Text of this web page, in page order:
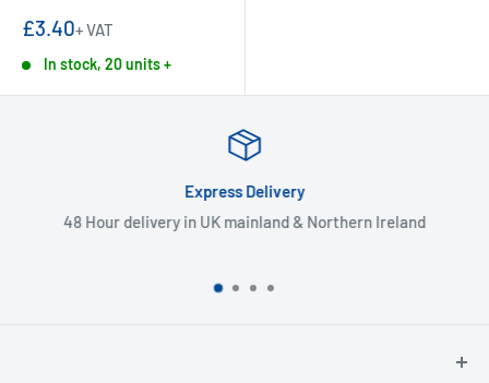
Sale
£3.40+ VAT
In stock, 20 units +
Express Delivery
48 Hour delivery in UK mainland & Northern Ireland